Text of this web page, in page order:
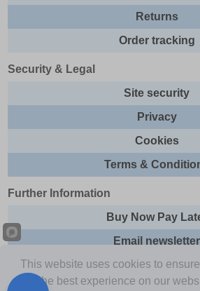
Returns
Order tracking
Security & Legal
Site security
Privacy
Cookies
Terms &
Further Information
Buy Now Pay
Email newsletter
Sitemap
This website uses cookies to
get the best experience on our